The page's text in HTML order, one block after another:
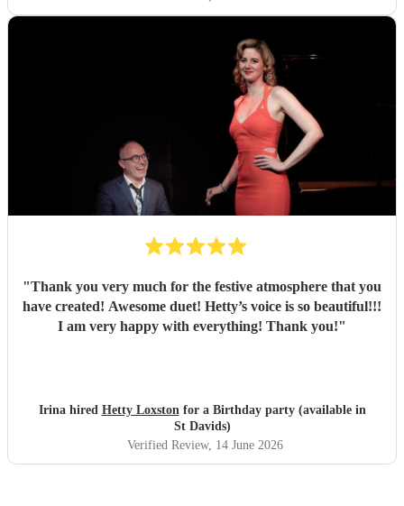
accommodating when our wedding song timings changed
last minute, which we really appreciated. One of the
standout moments was seeing all the kids gathered around
her singing “Let It Go” it was such a special and
memorable part of the day. She also kindly let us use her
microphone and stayed longer than planned when our
food service was delayed, which made a huge difference.
We truly couldn’t recommend Chess enough, she played a
big part in making our day so special.
"Thank you very much for the festive atmosphere that you
have created! Awesome duet! Hetty’s voice is so beautiful!!!
I am very happy with everything! Thank you!"
Irina hired Hetty Loxstonfor a Birthday party (available in
St Davids)
Verified Review, 14 June 2026